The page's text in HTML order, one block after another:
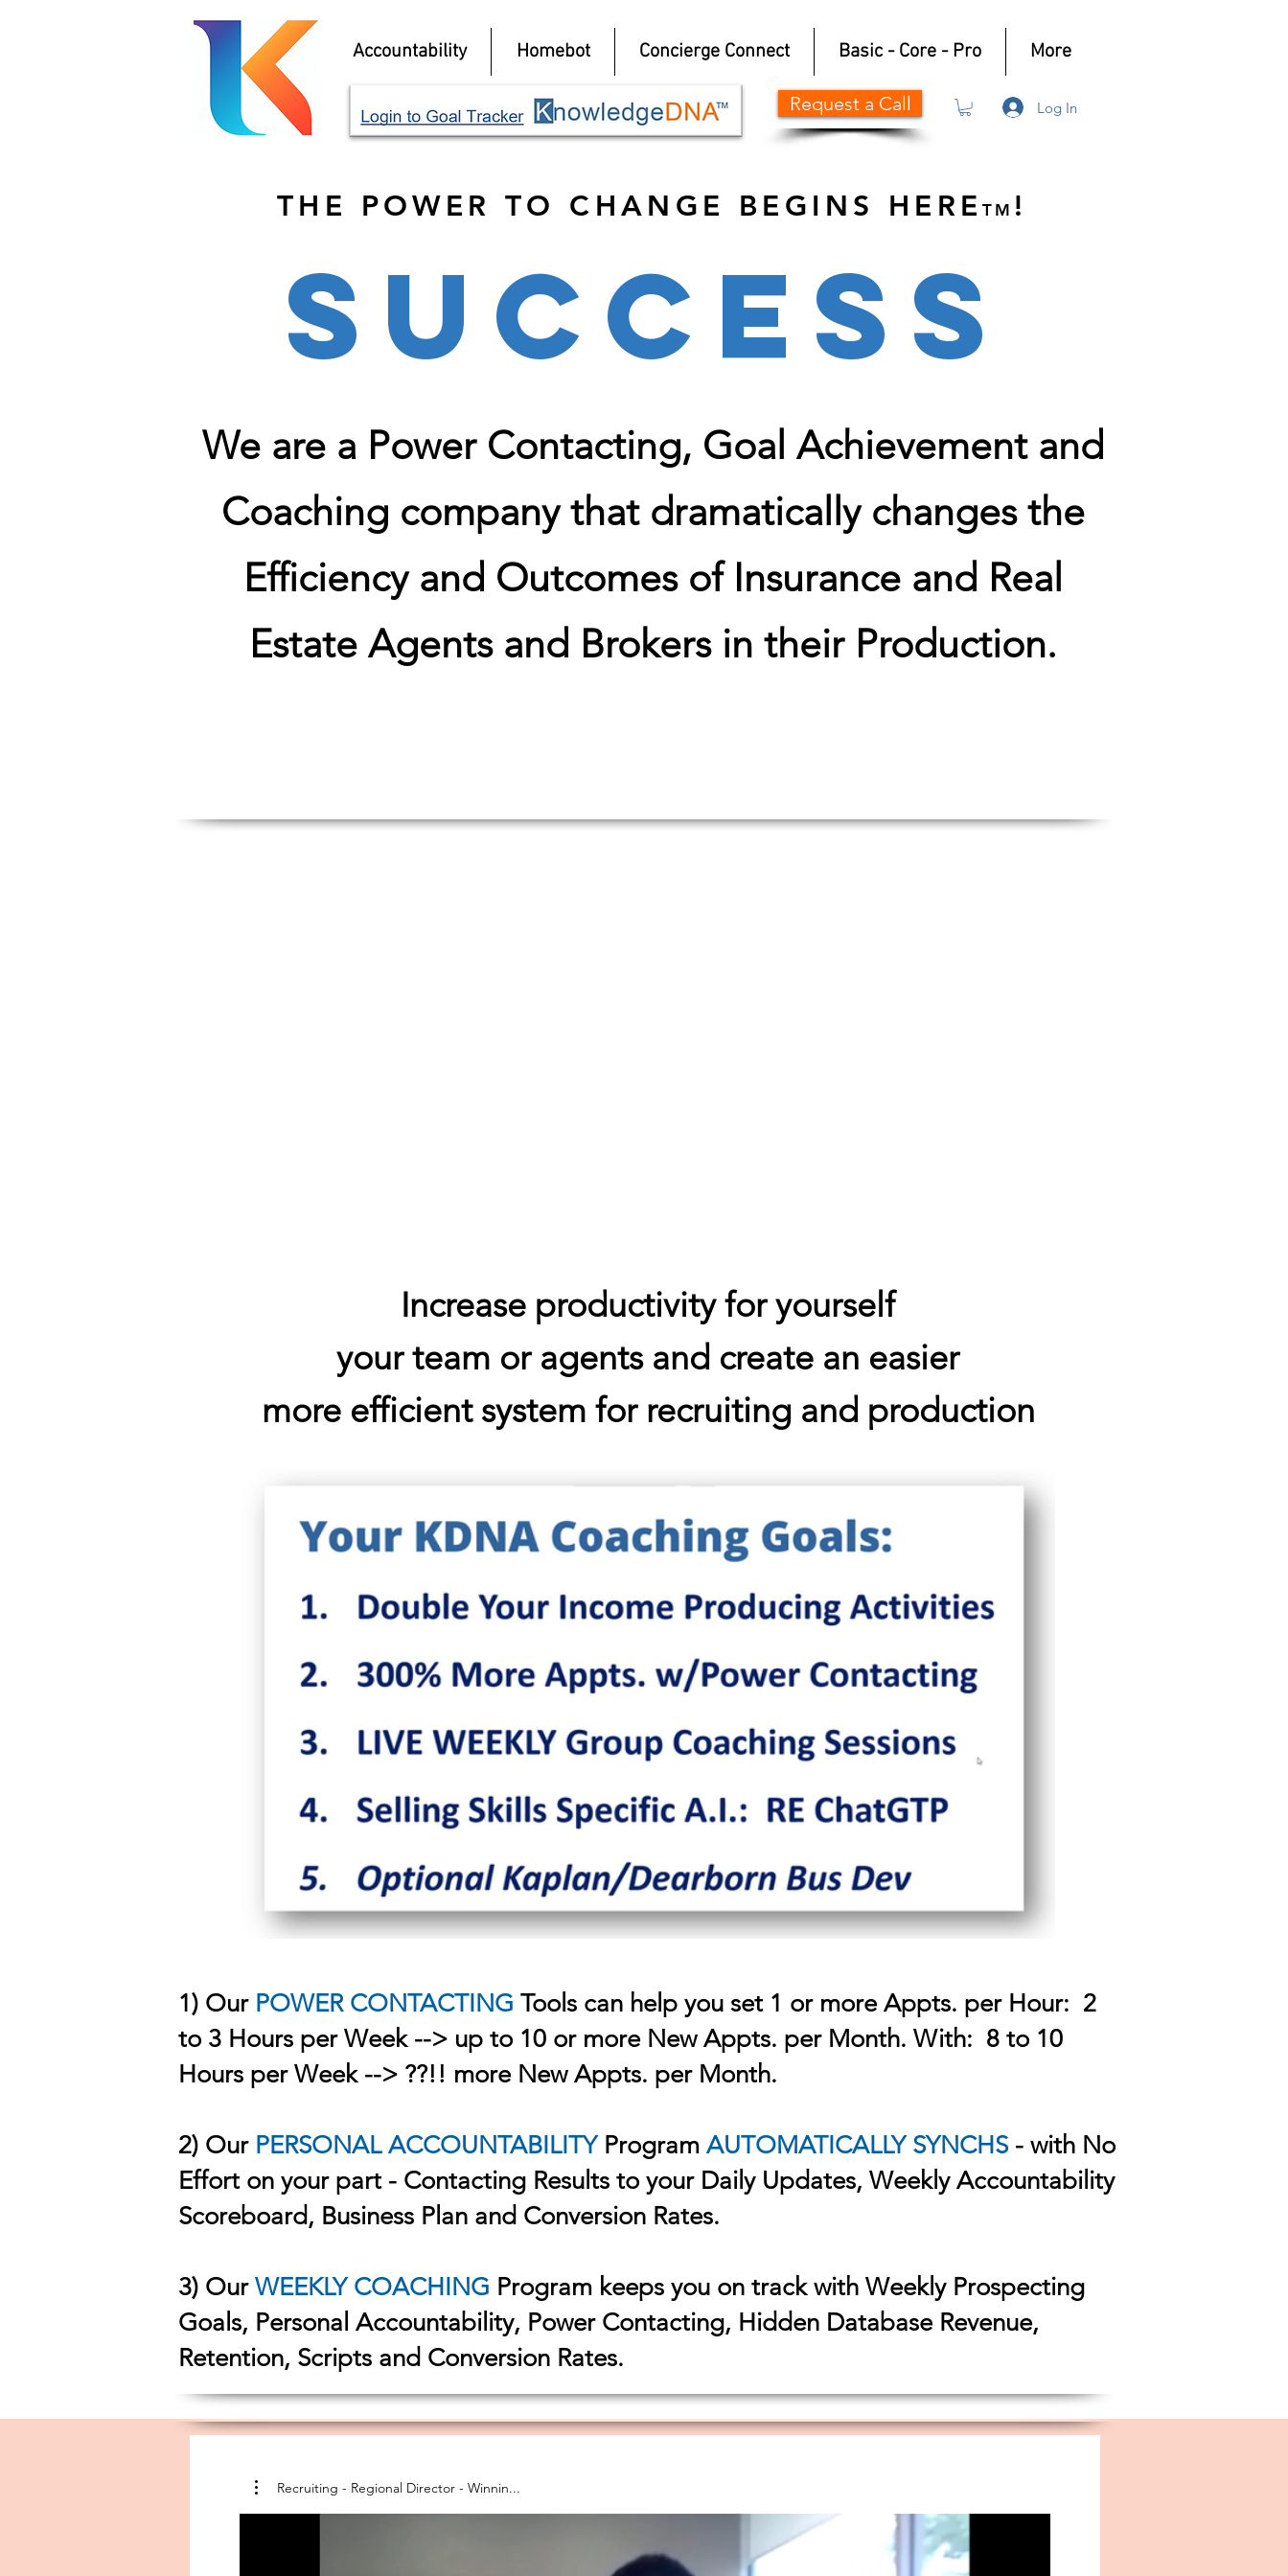
Accountability Homebot Concierge Connect Basic - Core - Pro More
Request a Call Log In
THE POWER TO CHANGE BEGINS HERETM !
SUCCESS
We are a Power Contacting, Goal Achievement and
Coaching company that dramatically changes the
Efficiency and Outcomes of Insurance and Real
Estate Agents and Brokers in their Production.
Increase productivity for yourself
your team or agents and create an easier
more efficient system for recruiting and production
1) Our POWER CONTACTING Tools can help you set 1 or more Appts. per Hour: 2
to 3 Hours per Week --> up to 10 or more New Appts. per Month. With: 8 to 10
Hours per Week --> ??!! more New Appts. per Month.
2) Our PERSONAL ACCOUNTABILITYProgram AUTOMATICALLY SYNCHS - with No
Effort on your part - Contacting Results to your Daily Updates, Weekly Accountability
Scoreboard, Business Plan and Conversion Rates.
3) OurWEEKLY COACHING Program keeps you on track with Weekly Prospecting
Goals, Personal Accountability, Power Contacting, Hidden Database Revenue,
Retention, Scripts and Conversion Rates.
Recruiting - Regional Director - Winnin...